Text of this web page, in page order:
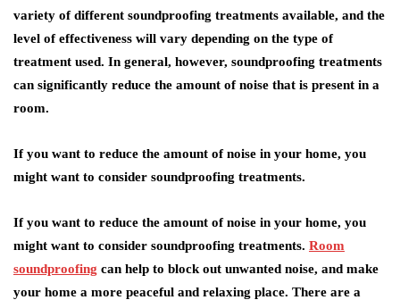
variety of different soundproofing treatments available, and the
level of effectiveness will vary depending on the type of
treatment used. In general, however, soundproofing treatments
can significantly reduce the amount of noise that is present in a
room.
If you want to reduce the amount of noise in your home, you
might want to consider soundproofing treatments.
If you want to reduce the amount of noise in your home, you
might want to consider soundproofing treatments. Room
soundproofing can help to block out unwanted noise, and make
your home a more peaceful and relaxing place. There are a